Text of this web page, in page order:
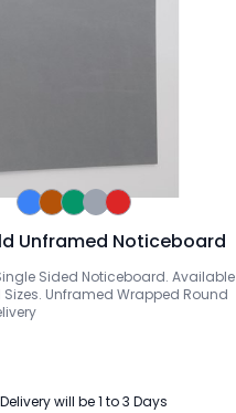
Unframed Noticeboard
Sided Noticeboard. Available
Unframed Wrapped Round
Delivery will be 1 to 3 Days